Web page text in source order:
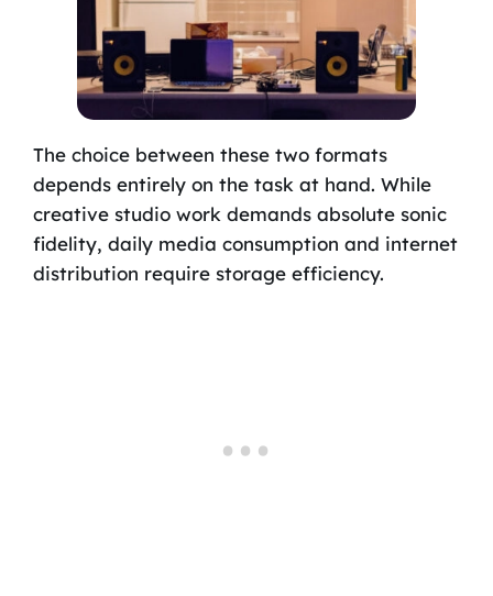
The choice between these two formats
depends entirely on the task at hand. While
creative studio work demands absolute sonic
fidelity, daily media consumption and internet
distribution require storage efficiency.